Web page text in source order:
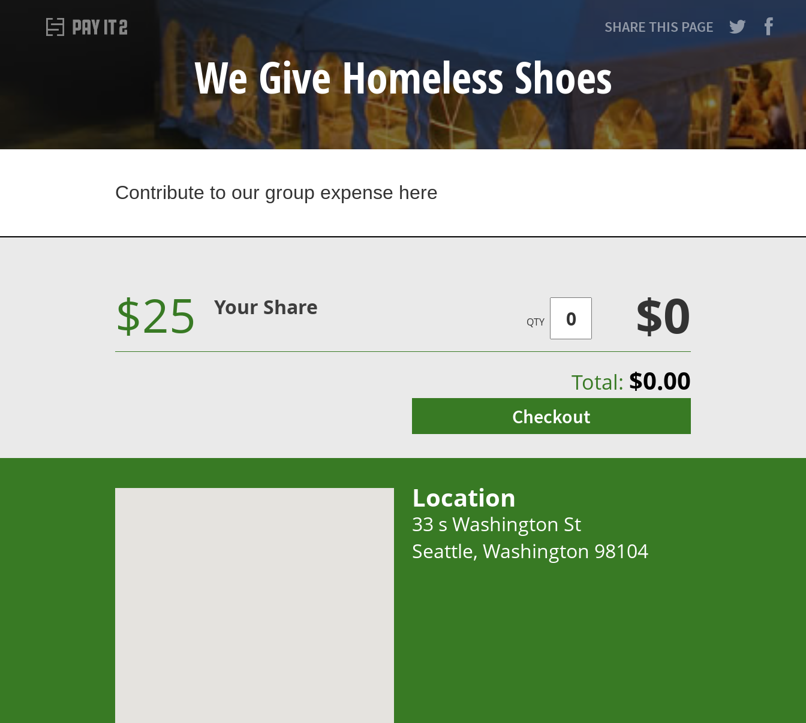
SHARE THIS PAGE
We Give Homeless Shoes
Contribute to our group expense here
$25 Your Share
QTY $0
Total: $0.00
Checkout
Location
33 s Washington St
Seattle, Washington 98104